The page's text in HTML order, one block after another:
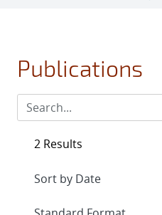
Publications
2 Results